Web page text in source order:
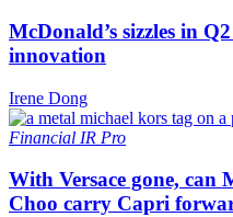
McDonald’s sizzles in
innovation
Irene Dong
Financial IR Pro
With Versace gone, can
Choo carry Capri